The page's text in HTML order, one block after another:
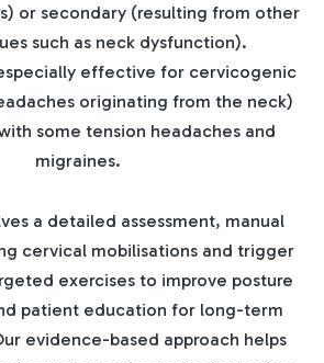
or secondary (resulting from other
such as neck dysfunction).
effective for cervicogenic
originating from the neck)
some tension headaches and
migraines.
a detailed assessment, manual
cervical mobilisations and trigger
exercises to improve posture
patient education for long-term
evidence-based approach helps